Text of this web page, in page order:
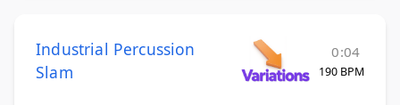
Industrial Percussion
Slam
0:04
190 BPM